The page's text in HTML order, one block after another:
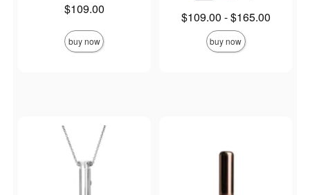
$109.00
buy now
Lowest price is
$109.00 -
Highest price is
$165.00
buy now